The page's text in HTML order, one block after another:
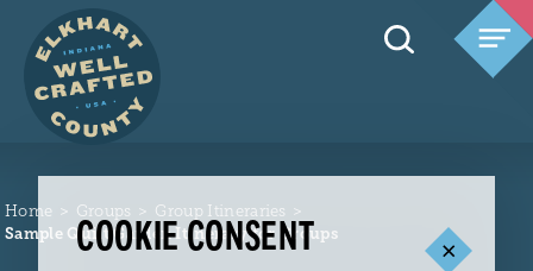
Skip to content
Home Groups
Group Itineraries
Sample Quilt Garden Itinerary for Groups
COOKIE CONSENT